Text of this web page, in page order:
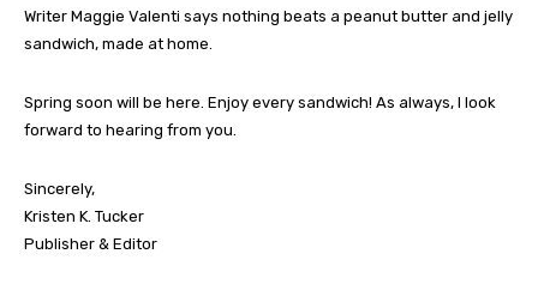
Writer Maggie Valenti says nothing beats a peanut butter and jelly
sandwich, made at home.
Spring soon will be here. Enjoy every sandwich! As always, I look
forward to hearing from you.
Sincerely,
Kristen K. Tucker
Publisher & Editor